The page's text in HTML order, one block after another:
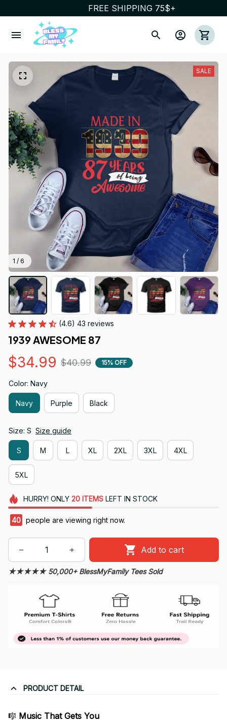
FREE SHIPPING 75$+
1 / 6
SALE
(4.6) 43 reviews
1939 AWESOME 87
$34.99 $40.99 15% OFF
Color: Navy
Navy Purple Black
Size: S Size guide
S M L XL 2XL 3XL 4XL
5XL
HURRY! ONLY 20 ITEMSLEFT IN STOCK
40 people are viewing right now.
Add to cart
★★★★★ 50,000+ BlessMyFamily Tees Sold
PRODUCT DETAIL
🎼 Music That Gets You